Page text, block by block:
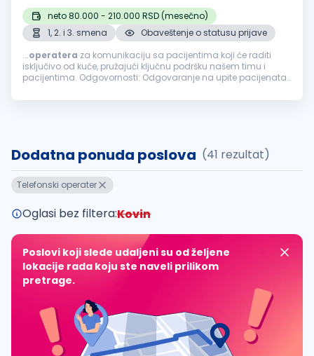
neto 80.000 - 210.000 RSD (mesečno)
1, 2. i 3. smena
Obaveštenje o statusu prijave
...operatera za komunikaciju sa pacijentima koji će raditi
isključivo od kuće, pružajući ključnu podršku našem timu i
pacijentima. Odgovornosti: Odgovaranje na upite pacijenata
vođenje evidencije...
Dodatna ponuda poslova (41 rezultat)
Telefonski operater
Oglasi bez filtera:Kovin
Poslovi koji slede udaljeni su od željene
lokacije rada koju ste naveli prilikom
pretrage.